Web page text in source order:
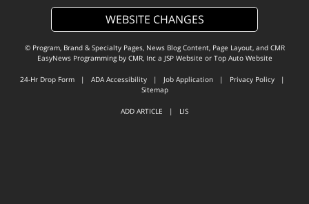
WEBSITE CHANGES
© Program, Brand & Specialty Pages, News Blog Content, Page Layout, and CMR
EasyNews Programming by CMR, Inca JSP Website or Top Auto Website
24-Hr Drop Form | ADA Accessibility | Job Application | Privacy Policy |
Sitemap
ADD ARTICLE | LIS